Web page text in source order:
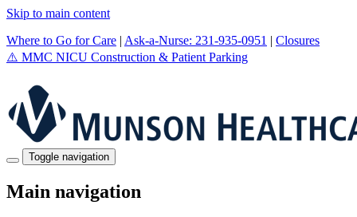
Skip to main content
Where to Go for Care | Ask-a-Nurse: 231-935-0951 | Closures
⚠️ MMC NICU Construction & Patient Parking
Toggle navigation
Main navigation